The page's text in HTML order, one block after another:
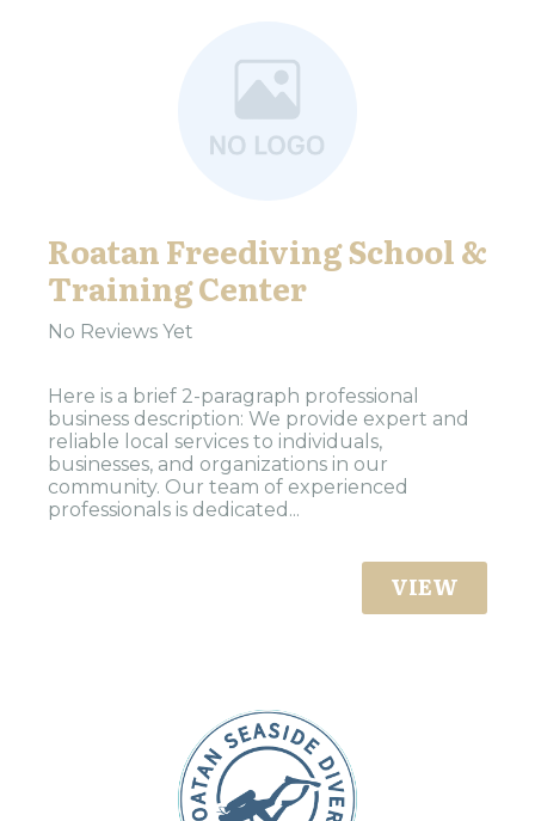
Roatan Freediving School &
Training Center
No Reviews Yet
Here is a brief 2-paragraph professional
business description: We provide expert and
reliable local services to individuals,
businesses, and organizations in our
community. Our team of experienced
professionals is dedicated...
VIEW